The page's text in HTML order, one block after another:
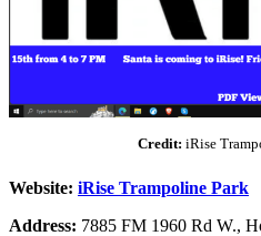
Credit: iRise
Website: iRise Trampoline Park
Address: 7885 FM 1960 Rd W.,